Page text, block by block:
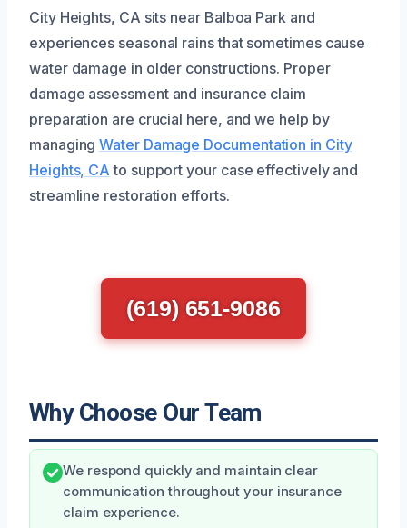
City Heights, CA sits near Balboa Park and
experiences seasonal rains that sometimes cause
water damage in older constructions. Proper
damage assessment and insurance claim
preparation are crucial here, and we help by
managingWater Damage Documentation in City
Heights, CA to support your case effectively and
streamline restoration efforts.
(619) 651-9086
Why Choose Our Team
We respond quickly and maintain clear
communication throughout your insurance
claim experience.